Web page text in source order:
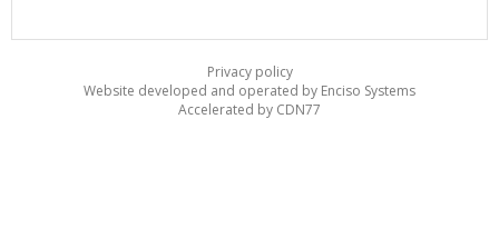
Privacy policy
Website developed and operated by Enciso Systems
Accelerated by CDN77